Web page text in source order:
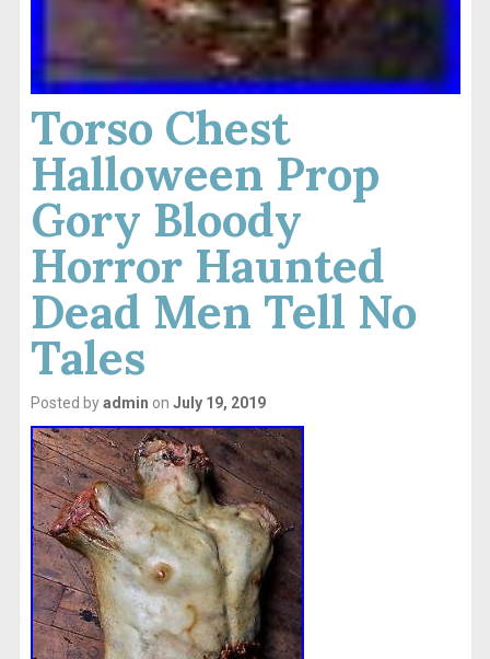
Torso Chest
Halloween Prop
Gory Bloody
Horror Haunted
Dead Men Tell No
Tales
Posted byadmin on July 19, 2019